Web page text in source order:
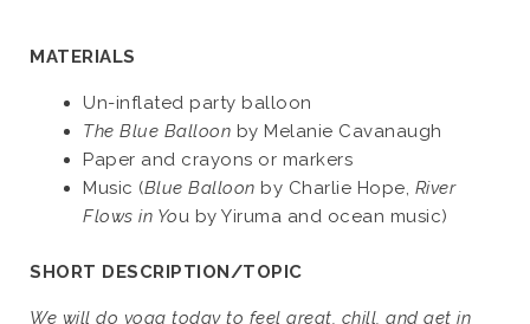
MATERIALS
Un-inflated party balloon
The Blue Balloon by Melanie Cavanaugh
Paper and crayons or markers
Music (Blue Balloon by Charlie Hope, River
Flows in You by Yiruma and ocean music)
SHORT DESCRIPTION/TOPIC
We will do yoga today to feel great, chill, and get in